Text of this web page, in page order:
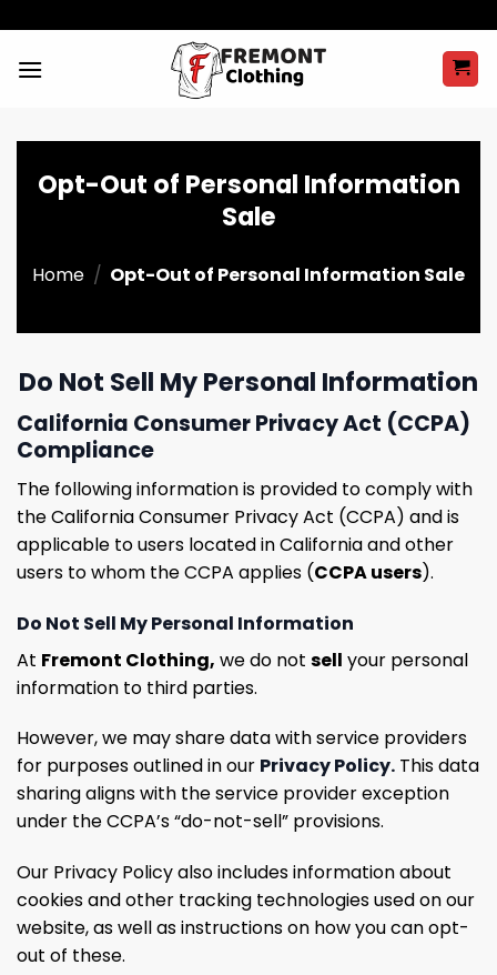
content
Opt-Out of Personal Information
Sale
Home / Opt-Out of Personal Information Sale
Do Not Sell My Personal Information
California Consumer Privacy Act (CCPA)
Compliance
The following information is provided to comply with
the California Consumer Privacy Act (CCPA) and is
applicable to users located in California and other
users to whom the CCPA applies (CCPA users).
Do Not Sell My Personal Information
At Fremont Clothing, we do not sell your personal
information to third parties.
However, we may share data with service providers
for purposes outlined in our Privacy Policy. This data
sharing aligns with the service provider exception
under the CCPA’s “do-not-sell” provisions.
Our Privacy Policy also includes information about
cookies and other tracking technologies used on our
website, as well as instructions on how you can opt-
out of these.